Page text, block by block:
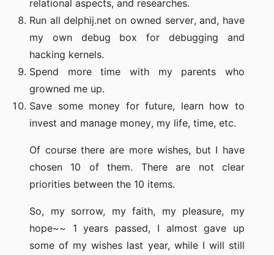
relational aspects, and researches.
Run all delphij.net on owned server, and, have
my own debug box for debugging and
hacking kernels.
Spend more time with my parents who
growned me up.
Save some money for future, learn how to
invest and manage money, my life, time, etc.
Of course there are more wishes, but I have
chosen 10 of them. There are not clear
priorities between the 10 items.
So, my sorrow, my faith, my pleasure, my
hope~~ 1 years passed, I almost gave up
some of my wishes last year, while I will still